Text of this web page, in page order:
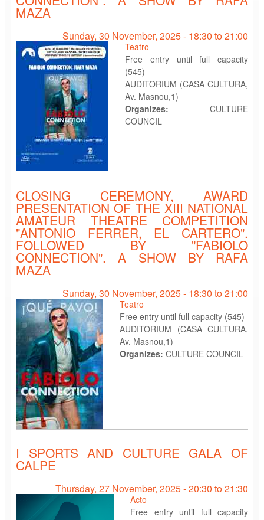
MAZA
Sunday, 30 November, 2025 - 18:30 to21:00
Teatro
Free entry until full capacity
(545)
AUDITORIUM (CASA CULTURA,
Av. Masnou,1)
Organizes: CULTURE
COUNCIL
CLOSING CEREMONY, AWARD
PRESENTATION OF THE XIII NATIONAL
AMATEUR THEATRE COMPETITION
"ANTONIO FERRER, EL CARTERO".
FOLLOWED BY "FABIOLO
CONNECTION". A SHOW BY RAFA
MAZA
Sunday, 30 November, 2025 - 18:30 to21:00
Teatro
Free entry until full capacity (545)
AUDITORIUM (CASA CULTURA,
Av. Masnou,1)
Organizes: CULTURE COUNCIL
I SPORTS AND CULTURE GALA OF
CALPE
Thursday, 27 November, 2025 -20:30 to21:30
Acto
Free entry until full capacity